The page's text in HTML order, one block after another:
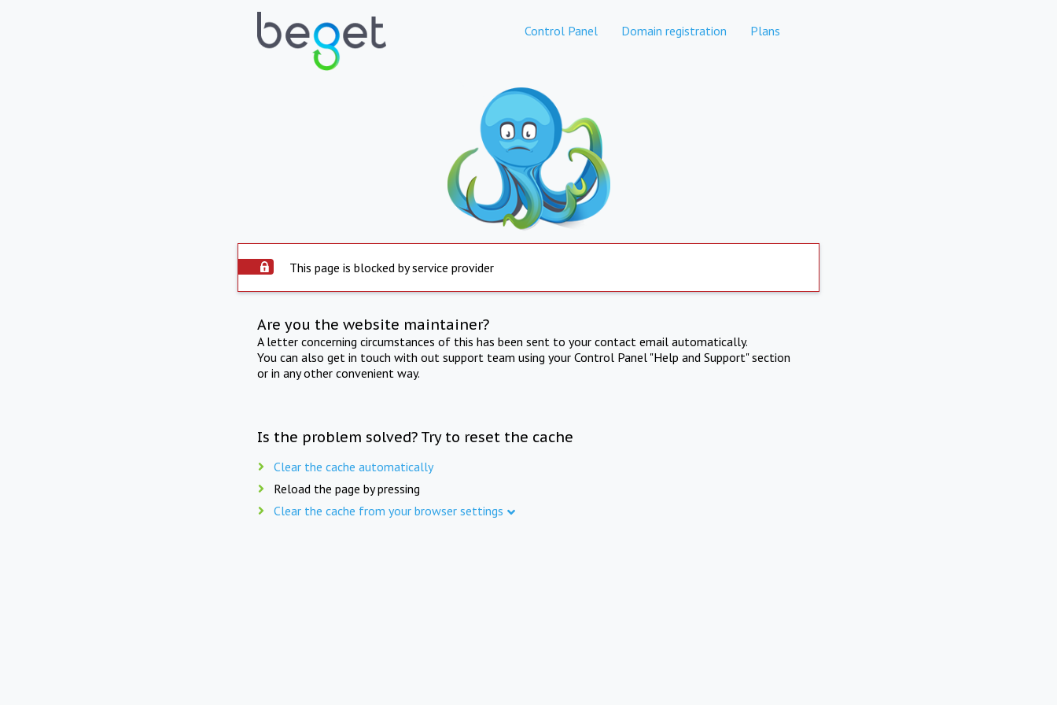
Control Panel Domain registration Plans
This page is blocked by service provider
Are you the website maintainer?
A letter concerning circumstances of this has been sent to your contact email automatically.
You can also get in touch with out support team using your Control Panel "Help and Support" section
or in any other convenient way.
Is the problem solved? Try to reset the cache
Clear the cache automatically
Reload the page by pressing
Clear the cache from your browser settings